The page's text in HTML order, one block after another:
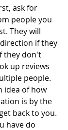
ask for
people you
They will
if they
they don't
up reviews
people.
idea of how
is by the
back to you.
have do